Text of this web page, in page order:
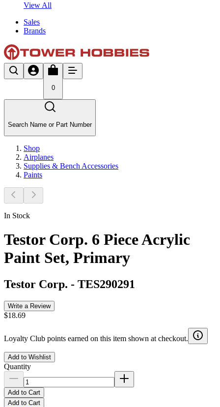
View All
Sales
Brands
0
Search Name or Part Number
Shop
Airplanes
Supplies & Bench Accessories
Paints
In Stock
Testor Corp. 6 Piece Acrylic
Paint Set, Primary
Testor Corp. - TES290291
Write a Review
$18.69
Loyalty Club points earned on this item shown at checkout.
Add to Wishlist
Quantity
Add to Cart
Add to Cart